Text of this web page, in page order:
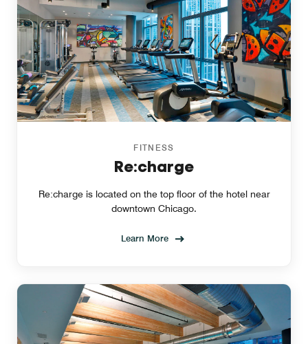
FITNESS
Re:charge
Re:charge is located on the top floor of the hotel near
downtown Chicago.
Learn More